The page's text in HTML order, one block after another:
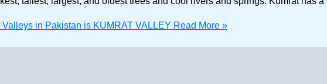
in Pakistan is KUMRAT VALLEY Read More »